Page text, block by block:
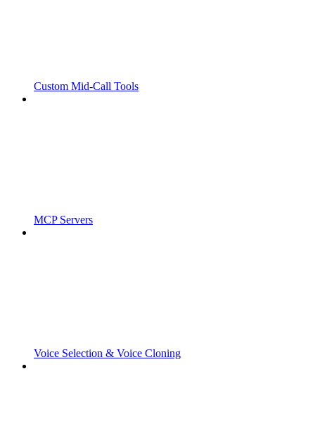
Custom Mid-Call Tools
MCP Servers
Voice Selection & Voice Cloning